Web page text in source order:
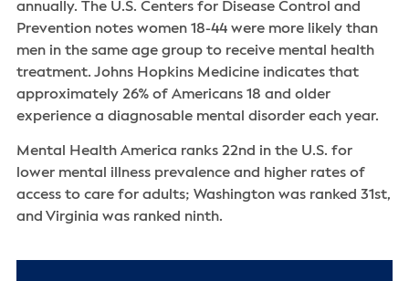
annually. The U.S. Centers for Disease Control and
Prevention notes women 18-44 were more likely than
men in the same age group to receive mental health
treatment. Johns Hopkins Medicine indicates that
approximately 26% of Americans 18 and older
experience a diagnosable mental disorder each year.
Mental Health America ranks 22nd in the U.S. for
lower mental illness prevalence and higher rates of
access to care for adults; Washington was ranked 31st,
and Virginia was ranked ninth.